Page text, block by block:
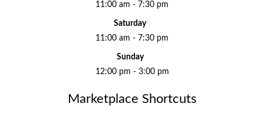
11:00 am - 7:30 pm
Saturday
11:00 am - 7:30 pm
Sunday
12:00 pm - 3:00 pm
Marketplace Shortcuts